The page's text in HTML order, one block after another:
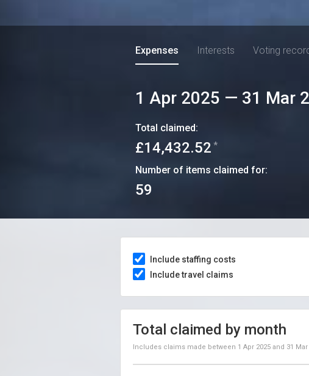
Expenses Interests Voting
1 Apr 2025 — 31 Mar
Total claimed:
£14,432.52 *
Number of items claimed for:
59
Include staffing costs
Include travel claims
Total claimed by month
Includes claims made between 1 Apr 2025 and 31